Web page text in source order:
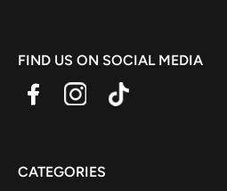
FIND US ON SOCIAL MEDIA
CATEGORIES